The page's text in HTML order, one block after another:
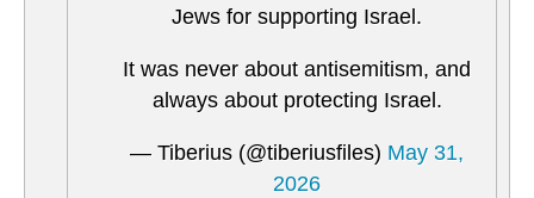
Jews for supporting Israel.
It was never about antisemitism, and
always about protecting Israel.
— Tiberius (@tiberiusfiles) May 31,
2026